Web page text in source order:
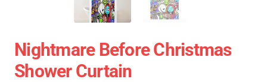
Nightmare Before Christmas
Shower Curtain